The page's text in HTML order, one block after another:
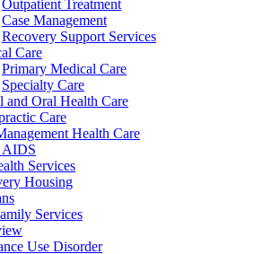
Outpatient Treatment
Case Management
Recovery Support Services
Care
Primary Medical Care
Specialty Care
and Oral Health Care
Care
Health Care
Services
Housing
Services
Use Disorder